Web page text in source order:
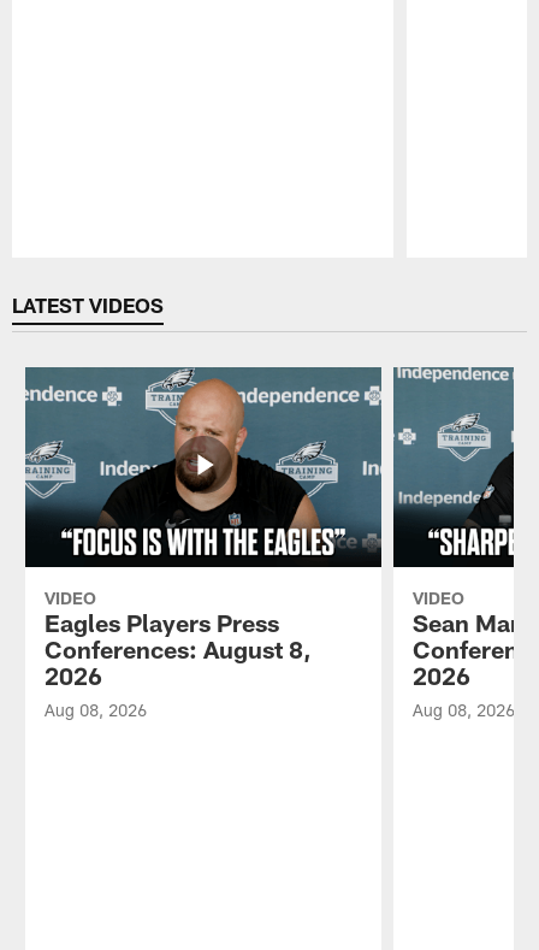
LATEST VIDEOS
VIDEO
Eagles Players Press
Conferences: August 8,
2026
Aug 08, 2026
VIDEO
Sean
2026
Aug 08, 2026